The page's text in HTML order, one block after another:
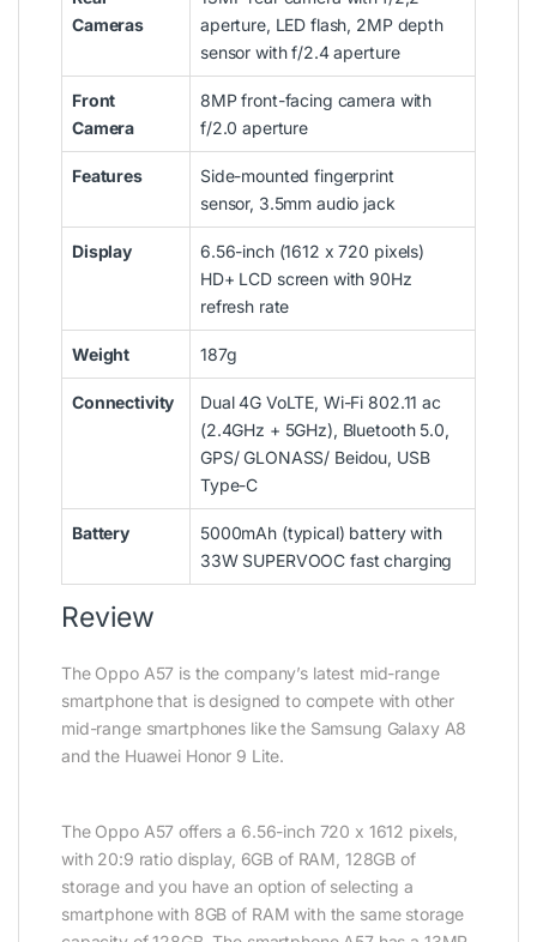
Cameras
aperture, LED flash, 2MP depth
sensor with f/2.4 aperture
Front
Camera
8MP front-facing camera with
f/2.0 aperture
Features
Side-mounted fingerprint
sensor, 3.5mm audio jack
Display
6.56-inch (1612 x 720 pixels)
HD+ LCD screen with 90Hz
refresh rate
Weight 187g
Connectivity
Dual 4G VoLTE, Wi-Fi 802.11 ac
(2.4GHz + 5GHz), Bluetooth 5.0,
GPS/ GLONASS/ Beidou, USB
Type-C
Battery
5000mAh (typical) battery with
33W SUPERVOOC fast charging
Review
The Oppo A57 is the company’s latest mid-range
smartphone that is designed to compete with other
mid-range smartphones like the Samsung Galaxy A8
and the Huawei Honor 9 Lite.
The Oppo A57 offers a 6.56-inch 720 x 1612 pixels,
with 20:9 ratio display, 6GB of RAM, 128GB of
storage and you have an option of selecting a
smartphone with 8GB of RAM with the same storage